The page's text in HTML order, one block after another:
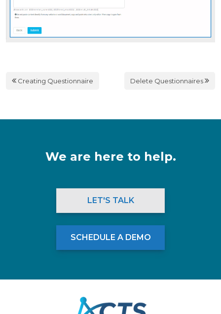
Creating Questionnaire Delete Questionnaires
We are here to help.
LET'S TALK
SCHEDULE A DEMO